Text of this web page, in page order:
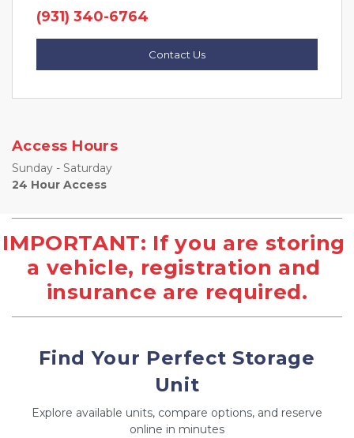
(931) 340-6764
Contact Us
Access Hours
Sunday - Saturday
24 Hour Access
IMPORTANT: If you are storing
a vehicle, registration and
insurance are required.
Find Your Perfect Storage
Unit
Explore available units, compare options, and reserve
online in minutes